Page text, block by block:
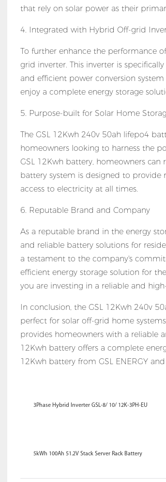
that rely on solar power as their
4. Integrated with Hybrid Off-grid
To further enhance the performance
grid inverter. This inverter is
and efficient power conversion
enjoy a complete energy storage
5. Purpose-built for Solar Home
The GSL 12Kwh 240v 50ah lifepo4
homeowners looking to harness the
GSL 12Kwh battery, homeowners
battery system is designed to
access to electricity at all times.
6. Reputable Brand and Company
As a reputable brand in the energy
and reliable battery solutions for
a testament to the company's
efficient energy storage solution for
you are investing in a reliable and
In conclusion, the GSL 12Kwh 240v
perfect for solar off-grid home
provides homeowners with a reliable
12Kwh battery offers a complete
12Kwh battery from GSL ENERGY
3Phase Hybrid Inverter GSL-8/ 10/ 12K-3PH-EU
5kWh 100Ah 51.2V Stack Server Rack Battery